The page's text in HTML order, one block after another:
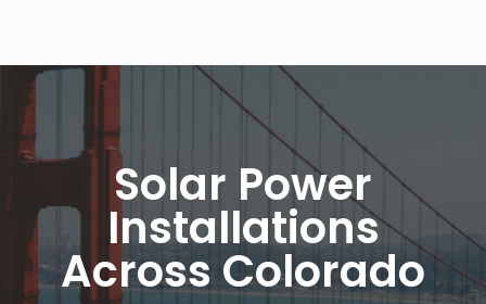
Solar Power
Installations
Across Colorado